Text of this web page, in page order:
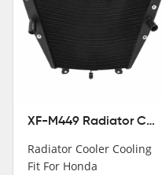
Factory have over 200
worker and over 50
motorcycle parts
professional talents.
XF-M449 Radiator Cooler Cooling Fit For Honda CBR1000RR / CBR1000RR SP 2020-2024
Radiator Cooler Cooling
Fit For Honda